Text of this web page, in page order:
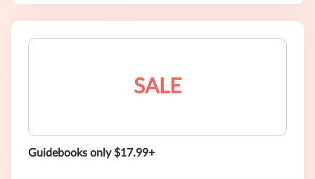
SALE
Guidebooks only $17.99+